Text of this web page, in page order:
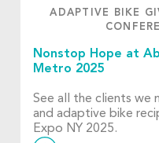
ADAPTIVE BIKE
Nonstop Hope at
Metro 2025
See all the clients we
and adaptive bike
Expo NY 2025.